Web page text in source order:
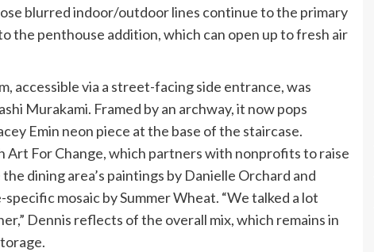
blurred indoor/outdoor lines continue to the primary
the penthouse addition, which can open up to fresh air
accessible via a street-facing side entrance, was
Murakami. Framed by an archway, it now pops
Emin neon piece at the base of the staircase.
Art For Change, which partners with nonprofits to raise
dining area’s paintings by Danielle Orchard and
mosaic by Summer Wheat. “We talked a lot
Dennis reflects of the overall mix, which remains in